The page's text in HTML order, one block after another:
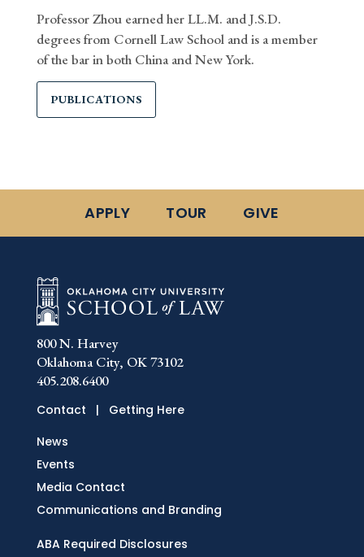
Professor Zhou earned her LL.M. and J.S.D.
degrees from Cornell Law School and is a member
of the bar in both China and New York.
PUBLICATIONS
APPLY TOUR GIVE
800 N. Harvey
Oklahoma City, OK 73102
405.208.6400
Contact | Getting Here
News
Events
Media Contact
Communications and Branding
ABA Required Disclosures